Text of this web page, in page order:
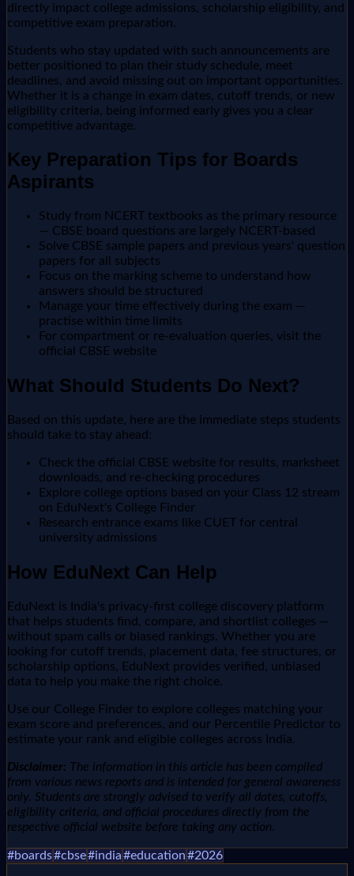
directly impact college admissions, scholarship eligibility, and
competitive exam preparation.
Students who stay updated with such announcements are
better positioned to plan their study schedule, meet
deadlines, and avoid missing out on important opportunities.
Whether it is a change in exam dates, cutoff trends, or new
eligibility criteria, being informed early gives you a clear
competitive advantage.
Key Preparation Tips for Boards
Aspirants
Study from NCERT textbooks as the primary resource
— CBSE board questions are largely NCERT-based
Solve CBSE sample papers and previous years' question
papers for all subjects
Focus on the marking scheme to understand how
answers should be structured
Manage your time effectively during the exam —
practise within time limits
For compartment or re-evaluation queries, visit the
official CBSE website
What Should Students Do Next?
Based on this update, here are the immediate steps students
should take to stay ahead:
Check the official CBSE website for results, marksheet
downloads, and re-checking procedures
Explore college options based on your Class 12 stream
on EduNext's College Finder
Research entrance exams like CUET for central
university admissions
How EduNext Can Help
EduNext is India's privacy-first college discovery platform
that helps students find, compare, and shortlist colleges —
without spam calls or biased rankings. Whether you are
looking for cutoff trends, placement data, fee structures, or
scholarship options, EduNext provides verified, unbiased
data to help you make the right choice.
Use our College Finder to explore colleges matching your
exam score and preferences, and our Percentile Predictor to
estimate your rank and eligible colleges across India.
Disclaimer: The information in this article has been compiled
from various news reports and is intended for general awareness
only. Students are strongly advised to verify all dates, cutoffs,
eligibility criteria, and official procedures directly from the
respective official website before taking any action.
#boards#cbse#india#education#2026